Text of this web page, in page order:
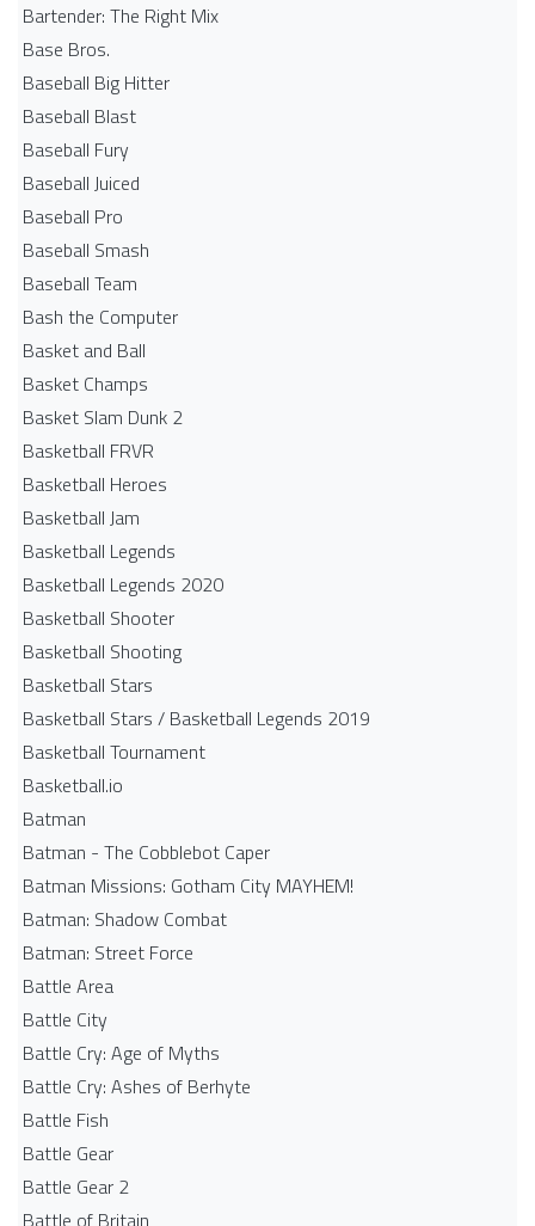
Bartender: The Right Mix
Base Bros.
Baseball Big Hitter
Baseball Blast
Baseball Fury
Baseball Juiced
Baseball Pro
Baseball Smash
Baseball Team
Bash the Computer
Basket and Ball
Basket Champs
Basket Slam Dunk 2
Basketball FRVR
Basketball Heroes
Basketball Jam
Basketball Legends
Basketball Legends 2020
Basketball Shooter
Basketball Shooting
Basketball Stars
Basketball Stars / Basketball Legends 2019
Basketball Tournament
Basketball.io
Batman
Batman - The Cobblebot Caper
Batman Missions: Gotham City MAYHEM!
Batman: Shadow Combat
Batman: Street Force
Battle Area
Battle City
Battle Cry: Age of Myths
Battle Cry: Ashes of Berhyte
Battle Fish
Battle Gear
Battle Gear 2